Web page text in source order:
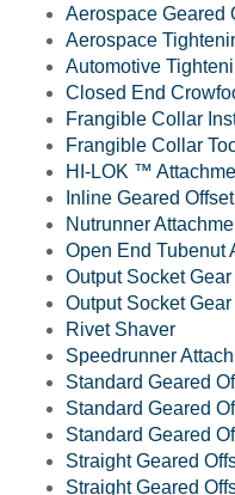
Aerospace Geared
Aerospace
Automotive
Closed End
Frangible Collar
Frangible Collar
HI-LOK ™
Inline Geared
Nutrunner
Open End Tubenut
Output Socket Gear
Output Socket Gear
Rivet Shaver
Speedrunner
Standard Geared
Standard Geared
Standard Geared
Straight Geared
Straight Geared